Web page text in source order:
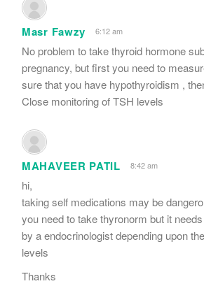
Masr Fawzy 6:12 am
No problem to take thyroid hormone
pregnancy, but first you need to
sure that you have hypothyroidism ,
Close monitoring of TSH levels
MAHAVEER PATIL 8:42 am
hi,
taking self medications may be
you need to take thyronorm but it
by a endocrinologist depending upon
levels
Thanks